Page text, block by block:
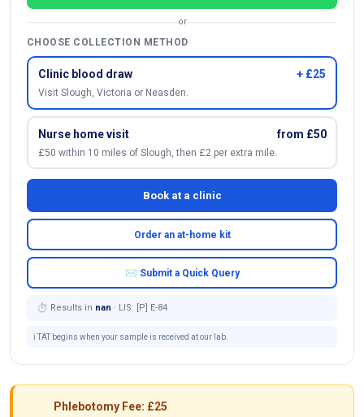
or
CHOOSE COLLECTION METHOD
Clinic blood draw + £25
Visit Slough, Victoria or Neasden.
Nurse home visit from £50
£50 within 10 miles of Slough, then £2 per extra mile.
Book at a clinic
Order an at-home kit
✉ Submit a Quick Query
⏱ Results in nan · LIS: [P] E-84
ℹ️ TAT begins when your sample is received at our lab.
Phlebotomy Fee: £25